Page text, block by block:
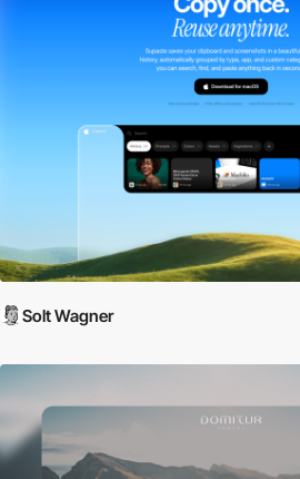
Solt Wagner